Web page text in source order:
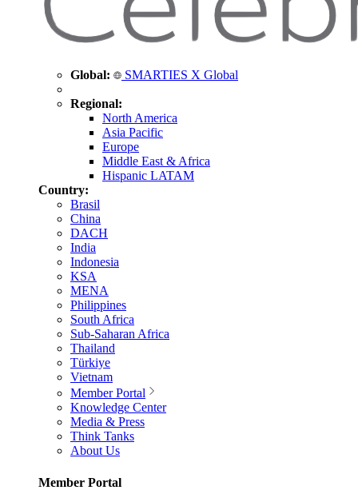
Global: SMARTIES X Global
Regional:
North America
Asia Pacific
Europe
Middle East & Africa
Hispanic LATAM
Country:
Brasil
China
DACH
India
Indonesia
KSA
MENA
Philippines
South Africa
Sub-Saharan Africa
Thailand
Türkiye
Vietnam
Member Portal
Knowledge Center
Media & Press
Think Tanks
About Us
Member Portal